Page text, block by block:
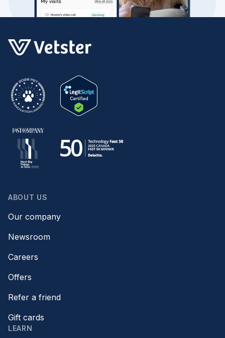
ABOUT US
Our company
Newsroom
Careers
Offers
Refer a friend
Gift cards
LEARN